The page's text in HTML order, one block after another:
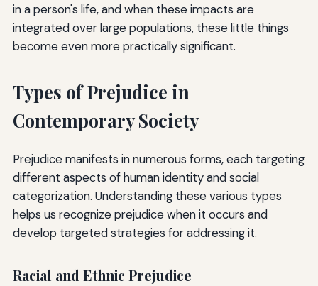
in a person's life, and when these impacts are
integrated over large populations, these little things
become even more practically significant.
Types of Prejudice in
Contemporary Society
Prejudice manifests in numerous forms, each targeting
different aspects of human identity and social
categorization. Understanding these various types
helps us recognize prejudice when it occurs and
develop targeted strategies for addressing it.
Racial and Ethnic Prejudice